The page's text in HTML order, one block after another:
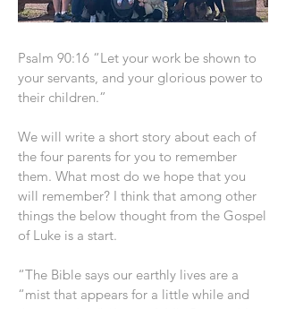
Psalm 90:16 “Let your work be shown to
your servants, and your glorious power to
their children.”
We will write a short story about each of
the four parents for you to remember
them. What most do we hope that you
will remember? I think that among other
things the below thought from the Gospel
of Luke is a start.
“The Bible says our earthly lives are a
“mist that appears for a little while and